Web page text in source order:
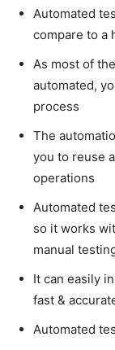
Automated
compare to a
As most of
automated,
process
The
you to reuse
operations
Automated
so it works
manual
It can easily
fast &
Automated